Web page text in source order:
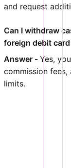
and request
Can I withdraw
foreign debit
Answer - Yes,
commission
limits.